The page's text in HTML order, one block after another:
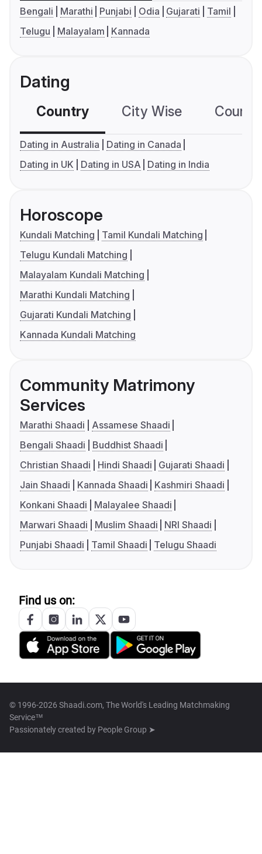
Bengali Marathi Punjabi Odia Gujarati
Tamil
Telugu
Malayalam Kannada
Dating
Country City Wise
Dating in Australia
Dating in Canada
Dating in UK
Dating in USA Dating in India
Horoscope
Kundali Matching
Tamil Kundali Matching
Telugu Kundali Matching
Malayalam Kundali Matching
Marathi Kundali Matching
Gujarati Kundali Matching
Kannada Kundali Matching
Community Matrimony
Services
Marathi Shaadi
Assamese Shaadi
Bengali Shaadi
Buddhist Shaadi
Christian Shaadi
Hindi Shaadi
Gujarati Shaadi
Jain Shaadi
Kannada Shaadi
Kashmiri Shaadi
Konkani Shaadi
Malayalee Shaadi
Marwari Shaadi
Muslim Shaadi
NRI Shaadi
Punjabi Shaadi
Tamil Shaadi Telugu Shaadi
Find us on:
© 1996-2026 Shaadi.com, The World's Leading Matchmaking
Service™
Passionately created by People Group ➤